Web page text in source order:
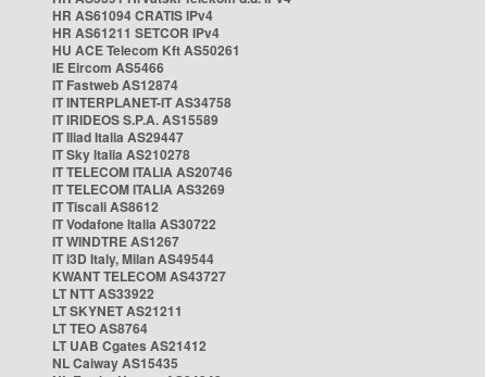
HR AS61094 CRATIS IPv4
HR AS61211 SETCOR IPv4
HU ACE Telecom Kft AS50261
IE Eircom AS5466
IT Fastweb AS12874
IT INTERPLANET-IT AS34758
IT IRIDEOS S.P.A. AS15589
IT Iliad Italia AS29447
IT Sky Italia AS210278
IT TELECOM ITALIA AS20746
IT TELECOM ITALIA AS3269
IT Tiscali AS8612
IT Vodafone Italia AS30722
IT WINDTRE AS1267
IT i3D Italy, Milan AS49544
KWANT TELECOM AS43727
LT NTT AS33922
LT SKYNET AS21211
LT TEO AS8764
LT UAB Cgates AS21412
NL Caiway AS15435